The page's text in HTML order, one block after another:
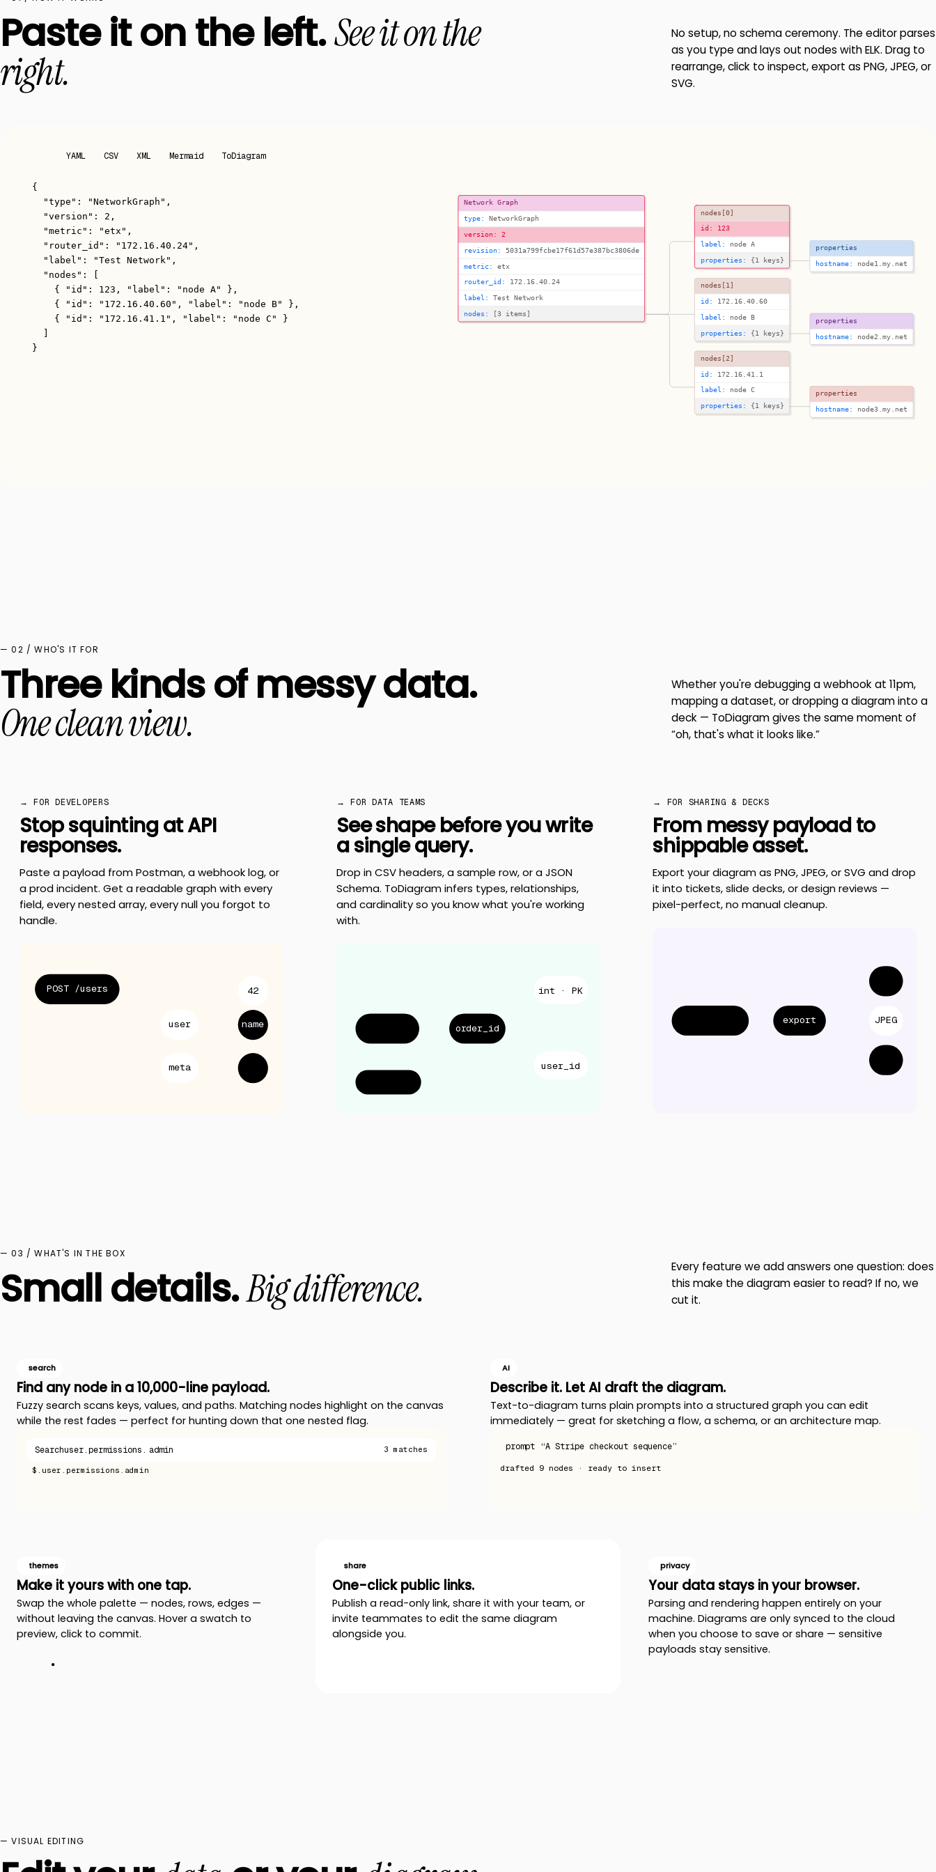
Paste it on the left.See it on the
right.
No setup, no schema ceremony. The editor parses
as you type and lays out nodes with ELK. Drag to
rearrange, click to inspect, export as PNG, JPEG, or
SVG.
YAML CSV XML Mermaid ToDiagram
{
"type" : "NetworkGraph" ,
"version" : 2 ,
"metric" : "etx" ,
"router_id" : "172.16.40.24" ,
"label" : "Test Network" ,
"nodes" : [
{
"id" : 123 , "label" : "node A"
},
{
"id" : "172.16.40.60" , "label" : "node B"
},
{
"id" : "172.16.41.1" , "label" : "node C"
}
}
— 02 / WHO'S IT FOR
Three kinds of messy data.
One clean view.
Whether you're debugging a webhook at 11pm,
mapping a dataset, or dropping a diagram into a
deck — ToDiagram gives the same moment of
“oh, that's what it looks like.”
→ FOR DEVELOPERS
Stop squinting at API
responses.
Paste a payload from Postman, a webhook log, or
a prod incident. Get a readable graph with every
field, every nested array, every null you forgot to
handle.
POST /users
user
meta
42
name
→ FOR DATA TEAMS
See shape before you write
a single query.
Drop in CSV headers, a sample row, or a JSON
Schema. ToDiagram infers types, relationships,
and cardinality so you know what you're working
with.
order_id
int · PK
user_id
→ FOR SHARING & DECKS
From messy payload to
shippable asset.
Export your diagram as PNG, JPEG, or SVG and drop
it into tickets, slide decks, or design reviews —
pixel-perfect, no manual cleanup.
export JPEG
— 03 / WHAT'S IN THE BOX
Small details.Big difference.
Every feature we add answers one question: does
this make the diagram easier to read? If no, we
cut it.
search
Find any node in a 10,000-line payload.
Fuzzy search scans keys, values, and paths. Matching nodes highlight on the canvas
while the rest fades — perfect for hunting down that one nested flag.
Searchuser.permissions. admin 3 matches
$.user.permissions.admin
AI
Describe it. Let AI draft the diagram.
Text-to-diagram turns plain prompts into a structured graph you can edit
immediately — great for sketching a flow, a schema, or an architecture map.
prompt “A Stripe checkout sequence”
drafted 9 nodes · ready to insert
themes
Make it yours with one tap.
Swap the whole palette — nodes, rows, edges —
without leaving the canvas. Hover a swatch to
preview, click to commit.
share
One-click public links.
Publish a read-only link, share it with your team, or
invite teammates to edit the same diagram
alongside you.
privacy
Your data stays in your browser.
Parsing and rendering happen entirely on your
machine. Diagrams are only synced to the cloud
when you choose to save or share — sensitive
payloads stay sensitive.
— VISUAL EDITING